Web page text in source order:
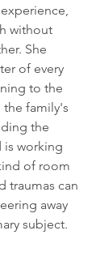
without
She
of every
to the
family's
the
is working
of room
traumas can
away
subject.